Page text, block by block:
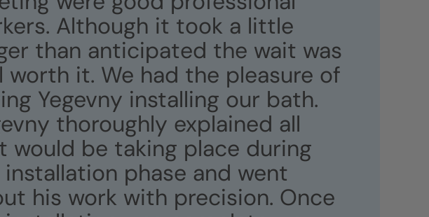
Although it took a little
than anticipated the wait was
worth it. We had the pleasure of
Yegevny installing our bath.
thoroughly explained all
would be taking place during
phase and went
his work with precision. Once